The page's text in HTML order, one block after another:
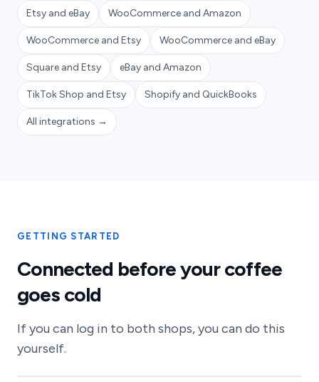
Etsy and eBay WooCommerce and Amazon
WooCommerce and Etsy WooCommerce and eBay
Square and Etsy eBay and Amazon
TikTok Shop and Etsy Shopify and QuickBooks
All integrations →
GETTING STARTED
Connected before your coffee
goes cold
If you can log in to both shops, you can do this
yourself.